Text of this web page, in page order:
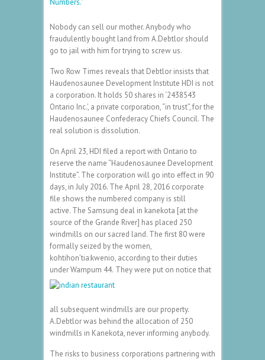
Nobody can sell our mother. Anybody who
fraudulently bought land from A.Debtlor should
go to jail with him for trying to screw us.
Two Row Times reveals that Debtlor insists that
Haudenosaunee Development Institute HDI is not
a corporation. It holds 50 shares in ‘2438543
Ontario Inc.’, a private corporation, “in trust”, for the
Haudenosaunee Confederacy Chiefs Council. The
real solution is dissolution.
On April 23, HDI filed a report with Ontario to
reserve the name “Haudenosaunee Development
Institute”. The corporation will go into effect in 90
days, in July 2016. The April 28, 2016 corporate
file shows the numbered company is still
active. The Samsung deal in kanekota [at the
source of the Grande River] has placed 250
windmills on our sacred land. The first 80 were
formally seized by the women,
kohtihon’tia:kwenio, according to their duties
under Wampum 44. They were put on notice that
all subsequent windmills are our property.
A.Debtlor was behind the allocation of 250
windmills in Kanekota, never informing anybody.
The risks to business corporations partnering with